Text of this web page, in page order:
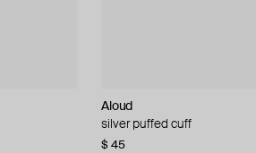
Aloud
silver puffed cuff
$ 45
Aloud
gold ring set
$ 60